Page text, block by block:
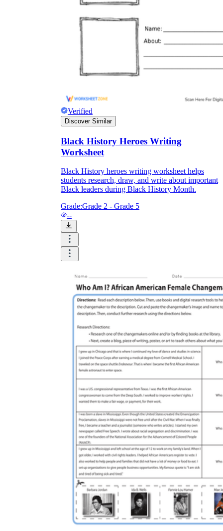
Verified
Discover Similar
Black History Heroes Writing
Worksheet
Black History heroes writing worksheet helps
students research, draw, and write about important
Black leaders during Black History Month.
Grade:Grade 2 - Grade 5
--